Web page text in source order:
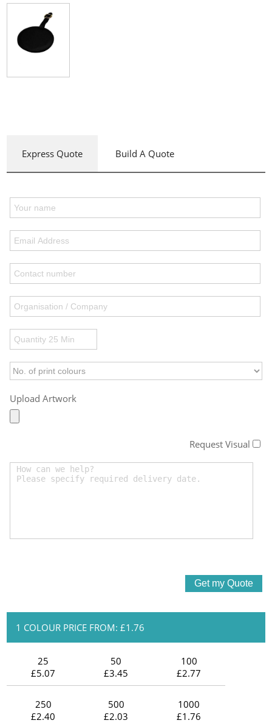
Express Quote Build A Quote
Upload Artwork
Request Visual
1 COLOUR PRICE FROM: £1.76
25
£5.07
50
£3.45
100
£2.77
250
£2.40
500
£2.03
1000
£1.76